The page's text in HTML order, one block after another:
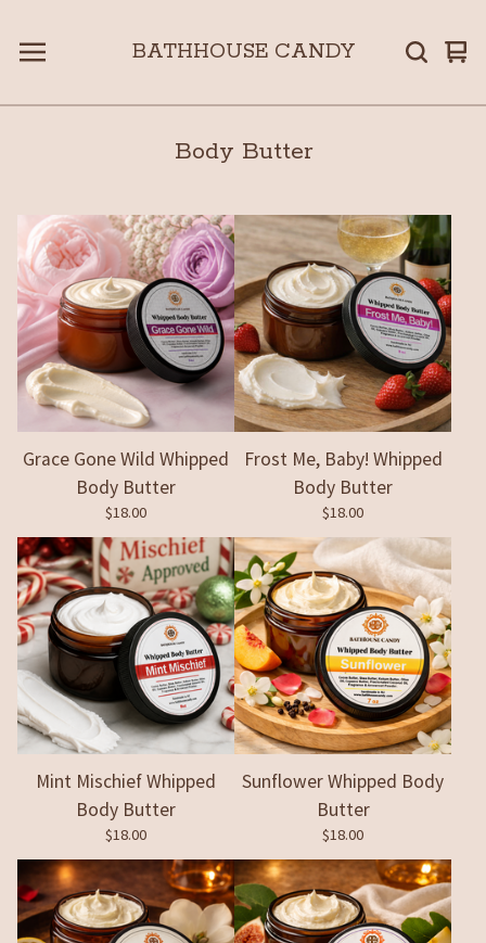
BATHHOUSE CANDY
0
Body Butter
Grace Gone Wild Whipped
Body Butter
$18.00
Frost Me, Baby! Whipped
Body Butter
$18.00
Mint Mischief Whipped
Body Butter
$18.00
Sunflower Whipped Body
Butter
$18.00